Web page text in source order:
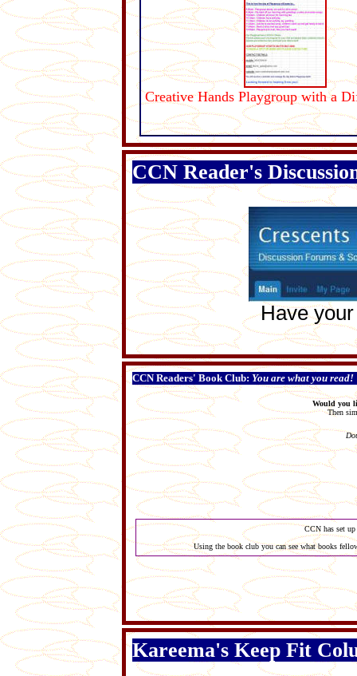
Creative Hands Playgroup with a
CCN Reader's
Have
CCN Readers' Book Club: You are what you read!
Would you
Then
CCN has set
Using the book club you can see what books
Kareema's Keep Fit